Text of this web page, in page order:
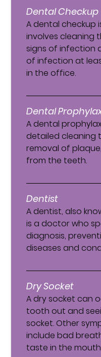
Dental Checkup
A dental checkup
involves cleaning
signs of infection
of infection at
in the office.
Dental
A dental
detailed cleaning
removal of
from the teeth.
Dentist
A dentist, also
is a doctor who
diagnosis,
diseases and
Dry Socket
A dry socket can
tooth out and
socket. Other
include bad
taste in the